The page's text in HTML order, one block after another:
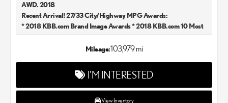
AWD. 2018
Recent Arrival! 27/33 City/Highway MPG Awards:
* 2018 KBB.com Brand Image Awards * 2018 KBB.com 10 Most
Kelley Blue Book Brand Image Awards are based on the Brand
Award calculated among non-luxury shoppers. For more
information, visit www.kbb.com. Kelley Blue Book is a registered
trademark of Kelley Blue Book Co., Inc. Lexus Chandler is your
new and used Lexus dealer in the Chandler, AZ area. Our Lexus
Mileage:103,979 mi
I'M INTERESTED
View Inventory